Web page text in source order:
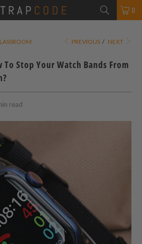
0
PREVIOUS / NEXT
Stop Your Watch Bands From
read